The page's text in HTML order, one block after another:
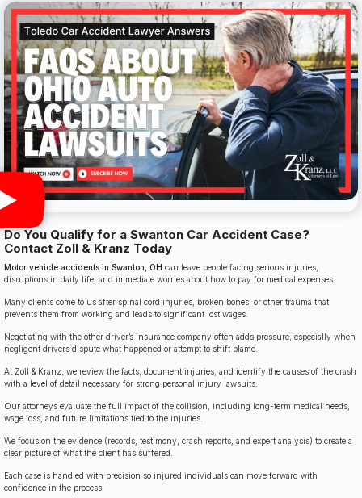
Do You Qualify for a Swanton Car Accident Case?
Contact Zoll & Kranz Today
Motor vehicle accidents in Swanton, OH can leave people facing serious injuries,
disruptions in daily life, and immediate worries about how to pay for medical expenses.
Many clients come to us after spinal cord injuries, broken bones, or other trauma that
prevents them from working and leads to significant lost wages.
Negotiating with the other driver’s insurance company often adds pressure, especially when
negligent drivers dispute what happened or attempt to shift blame.
At Zoll & Kranz, we review the facts, document injuries, and identify the causes of the crash
with a level of detail necessary for strong personal injury lawsuits.
Our attorneys evaluate the full impact of the collision, including long-term medical needs,
wage loss, and future limitations tied to the injuries.
We focus on the evidence (records, testimony, crash reports, and expert analysis) to create a
clear picture of what the client has suffered.
Each case is handled with precision so injured individuals can move forward with
confidence in the process.